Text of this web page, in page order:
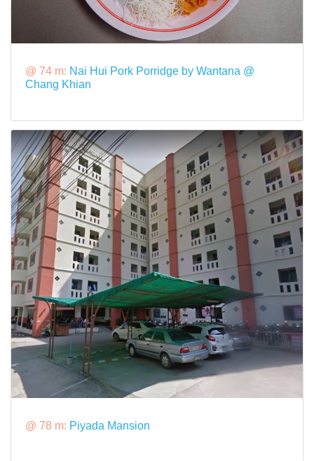
@ 74 m: Nai Hui Pork Porridge by Wantana @
Chang Khian
@ 78 m: Piyada Mansion